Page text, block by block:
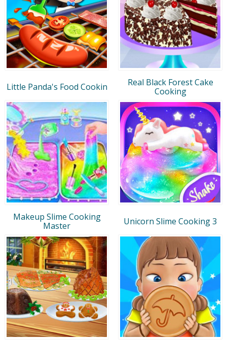
Little Panda's Food Cookin
Real Black Forest Cake
Cooking
Makeup Slime Cooking
Master
Unicorn Slime Cooking 3